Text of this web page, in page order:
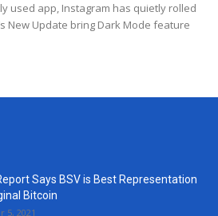
used app, Instagram has quietly rolled
New Update bring Dark Mode feature
Says BSV is Best Representation
Bitcoin
5, 2021